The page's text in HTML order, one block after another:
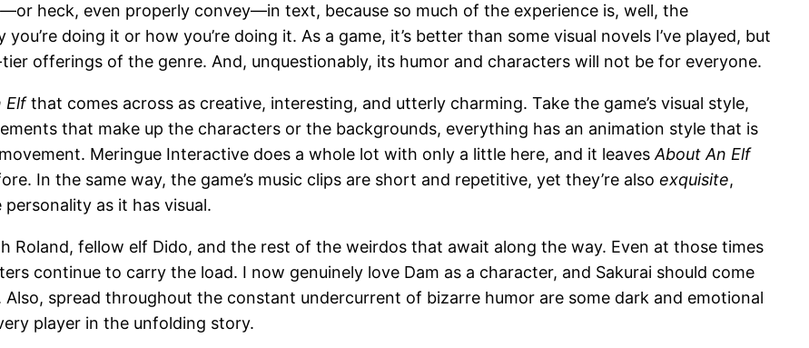
heck, even properly convey—in text, because so much of the experience is, well, the
doing it or how you’re doing it. As a game, it’s better than some visual novels I’ve played, but
offerings of the genre. And, unquestionably, its humor and characters will not be for everyone.
Elfthat comes across as creative, interesting, and utterly charming. Take the game’s visual style,
that make up the characters or the backgrounds, everything has an animation style that is
Meringue Interactive does a whole lot with only a little here, and it leaves About An Elf
In the same way, the game’s music clips are short and repetitive, yet they’re also exquisite,
as it has visual.
Roland, fellow elf Dido, and the rest of the weirdos that await along the way. Even at those times
continue to carry the load. I now genuinely love Dam as a character, and Sakurai should come
spread throughout the constant undercurrent of bizarre humor are some dark and emotional
player in the unfolding story.